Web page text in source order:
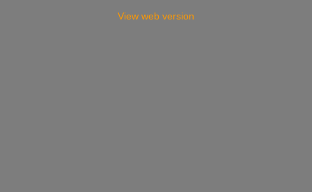
View web version